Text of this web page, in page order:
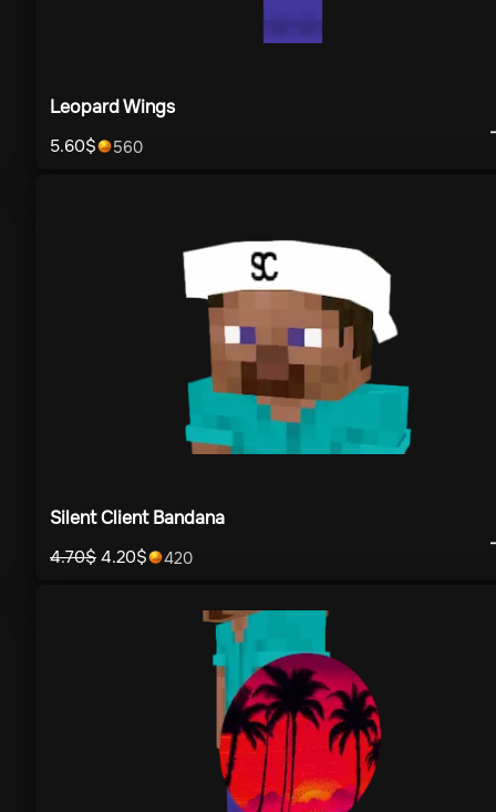
Leopard Wings
5.60$ 560
Silent Client Bandana
4.70$ 4.20$ 420